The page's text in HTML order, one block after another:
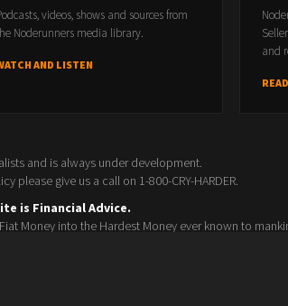
videos, shows and sources from
Noderunners media library.
AND LISTEN
and
and is always under development.
give us a call on 1-800-CRY-HARDER.
is Financial Advice.
Money into the Hardest Money ever known to